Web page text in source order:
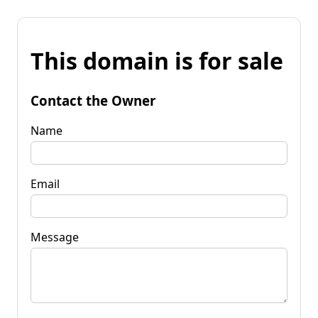
This domain is for sale
Contact the Owner
Name
Email
Message